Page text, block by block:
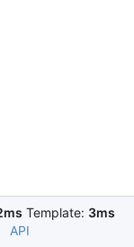
Template: 3ms
API